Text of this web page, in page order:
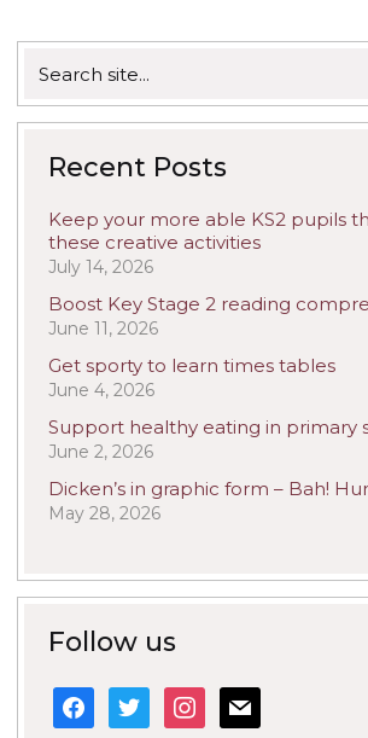
for:
Recent Posts
Keep your more able KS2 pupils
these creative activities
July 14, 2026
Boost Key Stage 2 reading
June 11, 2026
Get sporty to learn times tables
June 4, 2026
Support healthy eating in primary
June 2, 2026
Dicken’s in graphic form – Bah!
May 28, 2026
Follow us
facebook
twitter instagram
mail